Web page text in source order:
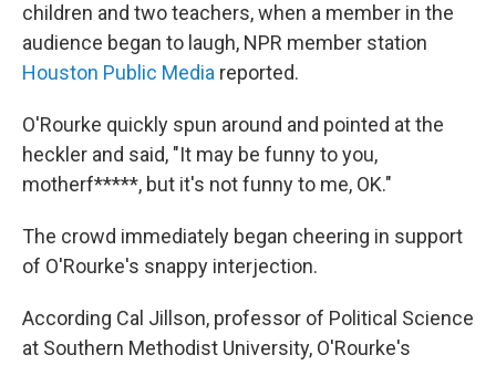
children and two teachers, when a member in the
audience began to laugh, NPR member station
Houston Public Media reported.
O'Rourke quickly spun around and pointed at the
heckler and said, "It may be funny to you,
motherf*****, but it's not funny to me, OK."
The crowd immediately began cheering in support
of O'Rourke's snappy interjection.
According Cal Jillson, professor of Political Science
at Southern Methodist University, O'Rourke's